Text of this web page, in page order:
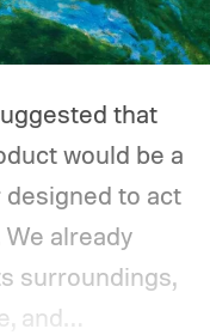
of what a
of supplying.
that
would be a
to act
already
surroundings,
and